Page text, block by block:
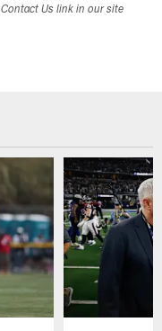
Us link in our site